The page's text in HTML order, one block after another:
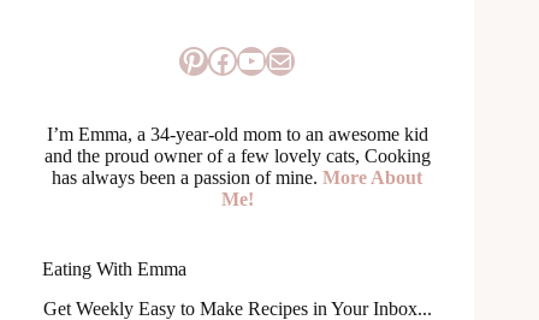
Pinterest
Facebook
YouTube
Mail
I’m Emma, a 34-year-old mom to an awesome kid
and the proud owner of a few lovely cats, Cooking
has always been a passion of mine.More About
Me!
Eating With Emma
Get Weekly Easy to Make Recipes in Your Inbox...